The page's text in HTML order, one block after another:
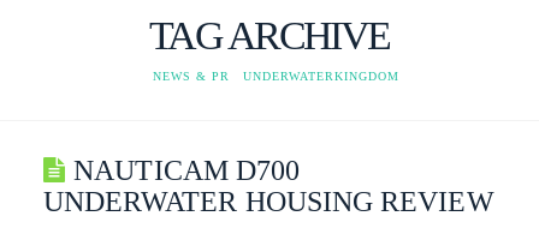
TAG ARCHIVE
HOME
NEWS & PR UNDERWATERKINGDOM
NAUTICAM D700
UNDERWATER HOUSING REVIEW